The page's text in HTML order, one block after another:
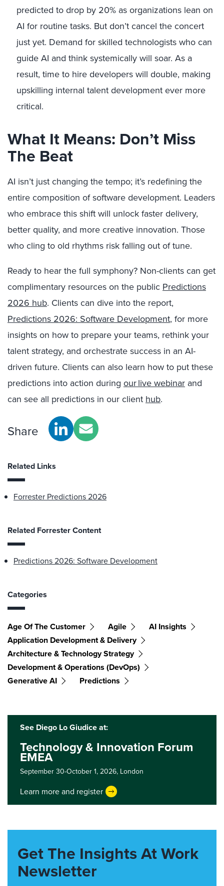
predicted to drop by 20% as organizations lean on
AI for routine tasks. But don’t cancel the concert
just yet. Demand for skilled technologists who can
guide AI and think systemically will soar. As a
result, time to hire developers will double, making
upskilling internal talent development ever more
critical.
What It Means: Don’t Miss
The Beat
AI isn’t just changing the tempo; it’s redefining the
entire composition of software development. Leaders
who embrace this shift will unlock faster delivery,
better quality, and more creative innovation. Those
who cling to old rhythms risk falling out of tune.
Ready to hear the full symphony? Non-clients can get
complimentary resources on the public Predictions
2026 hub. Clients can dive into the report,
Predictions 2026: Software Development, for more
insights on how to prepare your teams, rethink your
talent strategy, and orchestrate success in an AI-
driven future. Clients can also learn how to put these
predictions into action during our live webinar and
can see all predictions in our client hub.
Share
Related Links
Forrester Predictions 2026
Related Forrester Content
Predictions 2026: Software Development
Categories
Age Of The Customer Agile
AI Insights
Application Development & Delivery
Architecture & Technology Strategy
Development & Operations (DevOps)
Generative AI
Predictions
See Diego Lo Giudice at:
Technology & Innovation Forum
EMEA
September 30-October 1, 2026, London
Learn more and register
Get The Insights At Work
Newsletter